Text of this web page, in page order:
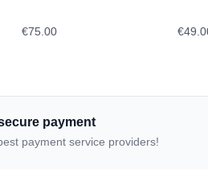
€75.00
payment
payment service providers!